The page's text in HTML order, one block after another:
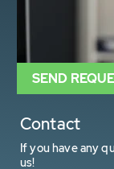
Contact
If you have any
us!
SEND